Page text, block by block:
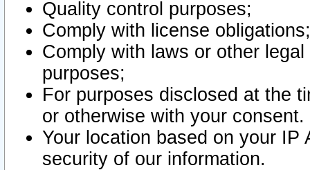
Quality control purposes;
Comply with license obligations;
Comply with laws or other
purposes;
For purposes disclosed at the
or otherwise with your consent.
Your location based on your
security of our information.